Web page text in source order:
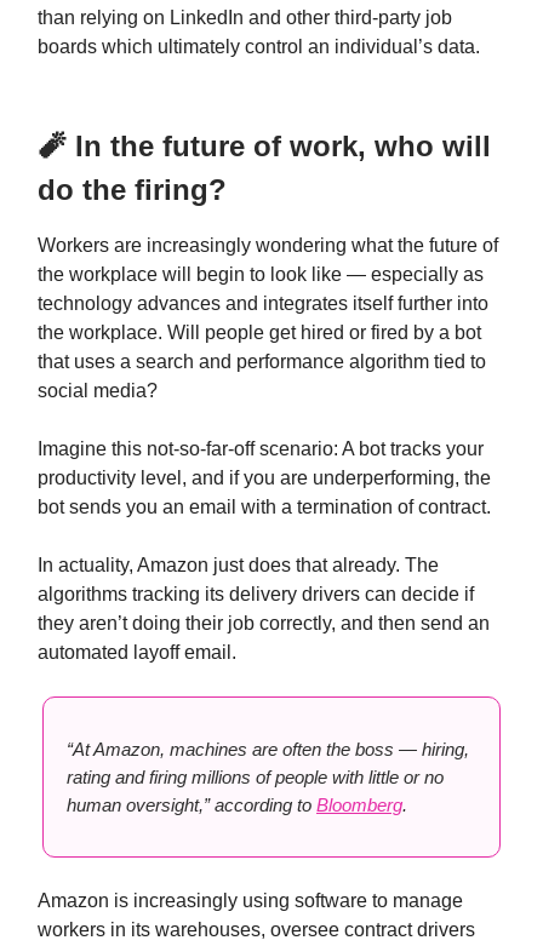
than relying on LinkedIn and other third-party job
boards which ultimately control an individual’s data.
🧨️ In the future of work, who will
do the firing?
Workers are increasingly wondering what the future of
the workplace will begin to look like — especially as
technology advances and integrates itself further into
the workplace. Will people get hired or fired by a bot
that uses a search and performance algorithm tied to
social media?
Imagine this not-so-far-off scenario: A bot tracks your
productivity level, and if you are underperforming, the
bot sends you an email with a termination of contract.
In actuality, Amazon just does that already. The
algorithms tracking its delivery drivers can decide if
they aren’t doing their job correctly, and then send an
automated layoff email.
“At Amazon, machines are often the boss — hiring,
rating and firing millions of people with little or no
human oversight,” according to Bloomberg.
Amazon is increasingly using software to manage
workers in its warehouses, oversee contract drivers